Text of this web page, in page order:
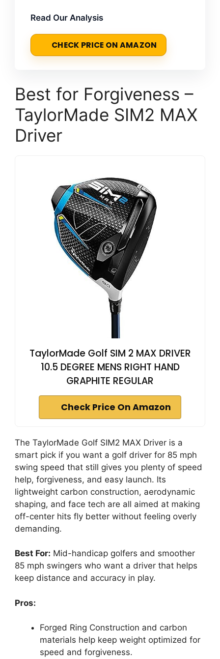
Read Our Analysis
CHECK PRICE ON AMAZON
Best for Forgiveness –
TaylorMade SIM2 MAX
Driver
TaylorMade Golf SIM 2 MAX DRIVER
10.5 DEGREE MENS RIGHT HAND
GRAPHITE REGULAR
Check Price On Amazon
The TaylorMade Golf SIM2 MAX Driver is a
smart pick if you want a golf driver for 85 mph
swing speed that still gives you plenty of speed
help, forgiveness, and easy launch. Its
lightweight carbon construction, aerodynamic
shaping, and face tech are all aimed at making
off-center hits fly better without feeling overly
demanding.
Best For: Mid-handicap golfers and smoother
85 mph swingers who want a driver that helps
keep distance and accuracy in play.
Pros:
Forged Ring Construction and carbon
materials help keep weight optimized for
speed and forgiveness.